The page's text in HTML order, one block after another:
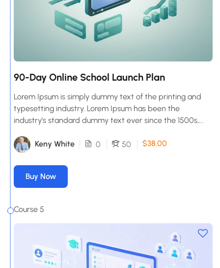
90-Day Online School Launch Plan
Lorem Ipsum is simply dummy text of the printing and
typesetting industry. Lorem Ipsum has been the
industry's standard dummy text ever since the 1500s,...
Keny White 0 50 $38.00
Buy Now
Course 5